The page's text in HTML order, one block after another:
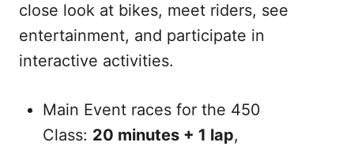
close look at bikes, meet riders, see
entertainment, and participate in
interactive activities.
Main Event races for the 450
Class: 20 minutes + 1 lap,